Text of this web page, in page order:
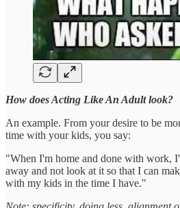
How does Acting Like An Adult look?
An example. From your desire to be
time with your kids, you say:
"When I'm home and done with work,
away and not look at it so that I can
with my kids in the time I have."